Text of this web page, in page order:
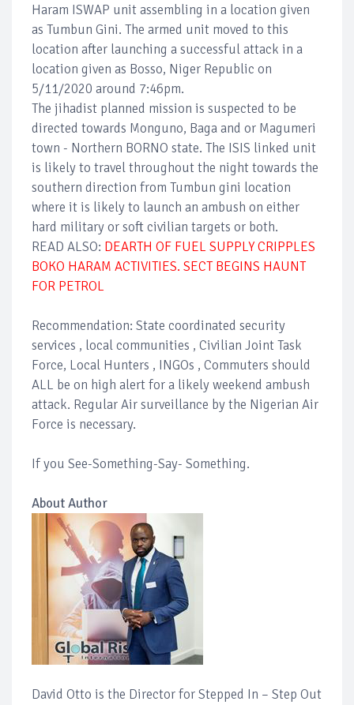
Haram ISWAP unit assembling in a location given
as Tumbun Gini. The armed unit moved to this
location after launching a successful attack in a
location given as Bosso, Niger Republic on
5/11/2020 around 7:46pm.
The jihadist planned mission is suspected to be
directed towards Monguno, Baga and or Magumeri
town - Northern BORNO state. The ISIS linked unit
is likely to travel throughout the night towards the
southern direction from Tumbun gini location
where it is likely to launch an ambush on either
hard military or soft civilian targets or both.
READ ALSO: DEARTH OF FUEL SUPPLY CRIPPLES
BOKO HARAM ACTIVITIES. SECT BEGINS HAUNT
FOR PETROL
Recommendation: State coordinated security
services , local communities , Civilian Joint Task
Force, Local Hunters , INGOs , Commuters should
ALL be on high alert for a likely weekend ambush
attack. Regular Air surveillance by the Nigerian Air
Force is necessary.
If you See-Something-Say- Something.
About Author
David Otto is the Director for Stepped In – Step Out